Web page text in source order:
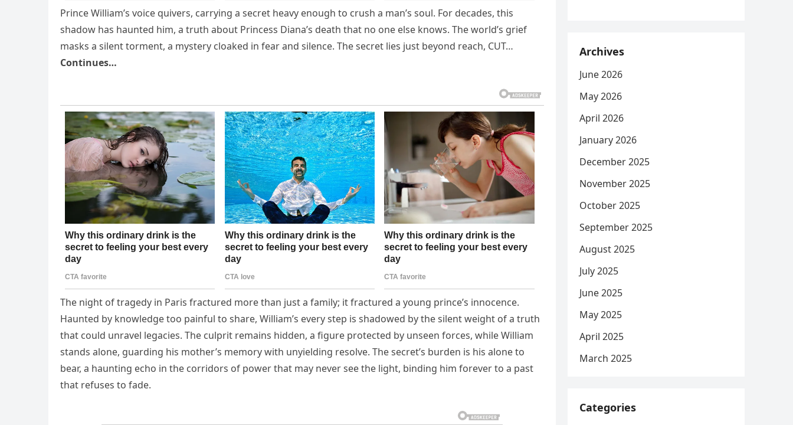
Prince William’s voice quivers, carrying a secret heavy enough to crush a man’s soul. For decades, this
shadow has haunted him, a truth about Princess Diana’s death that no one else knows. The world’s grief
masks a silent torment, a mystery cloaked in fear and silence. The secret lies just beyond reach, CUT…
Continues…
The night of tragedy in Paris fractured more than just a family; it fractured a young prince’s innocence.
Haunted by knowledge too painful to share, William’s every step is shadowed by the silent weight of a truth
that could unravel legacies. The culprit remains hidden, a figure protected by unseen forces, while William
stands alone, guarding his mother’s memory with unyielding resolve. The secret’s burden is his alone to
bear, a haunting echo in the corridors of power that may never see the light, binding him forever to a past
that refuses to fade.
Archives
June 2026
May 2026
April 2026
January 2026
December 2025
November 2025
October 2025
September 2025
August 2025
July 2025
June 2025
May 2025
April 2025
March 2025
Categories